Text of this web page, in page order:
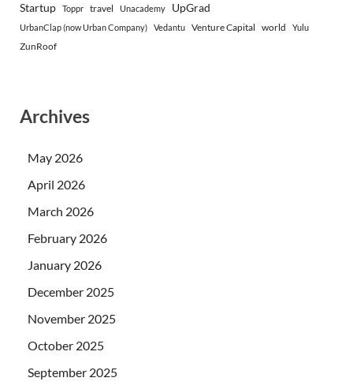
Startup
Toppr travel Unacademy UpGrad
UrbanClap (now Urban Company) Vedantu Venture Capital world Yulu
ZunRoof
Archives
May 2026
April 2026
March 2026
February 2026
January 2026
December 2025
November 2025
October 2025
September 2025